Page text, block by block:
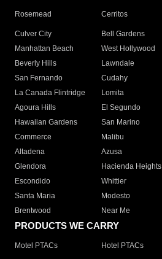
Rosemead Cerritos
Culver City
Bell Gardens
Manhattan Beach
West Hollywood
Beverly Hills
Lawndale
San Fernando
Cudahy
La Canada Flintridge
Lomita
Agoura Hills
El Segundo
Hawaiian Gardens
San Marino
Commerce
Malibu
Altadena
Azusa
Glendora
Hacienda Heights
Escondido
Whittier
Santa Maria
Modesto
Brentwood
Near Me
PRODUCTS WE CARRY
Motel PTACs Hotel PTACs